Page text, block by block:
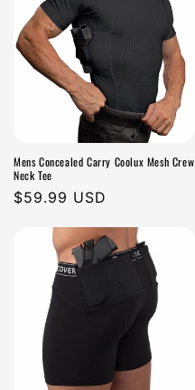
Mens Concealed Carry Coolux Mesh Crew
Neck Tee
Regular
$59.99 USD